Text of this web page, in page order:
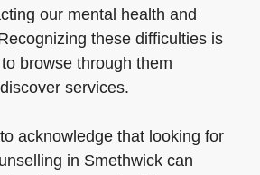
our mental health and
these difficulties is
browse through them
services.
acknowledge that looking for
in Smethwick can